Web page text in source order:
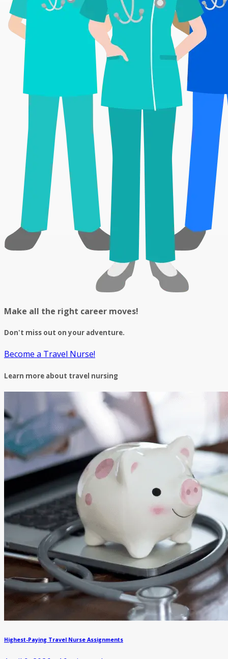
Make all the right career moves!
Don't miss out on your adventure.
Become a Travel Nurse!
Learn more about travel nursing
Highest-Paying Travel Nurse Assignments